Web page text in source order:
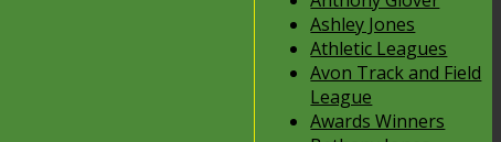
Ashley Jones
Athletic Leagues
Avon Track and Field
League
Awards Winners